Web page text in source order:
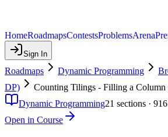
HomeRoadmapsContestsProblemsArena
Sign In
Roadmaps Dynamic Programming
DP)
Counting Tilings - Filling a Column
Dynamic Programming21 sections · 916
Open in Course